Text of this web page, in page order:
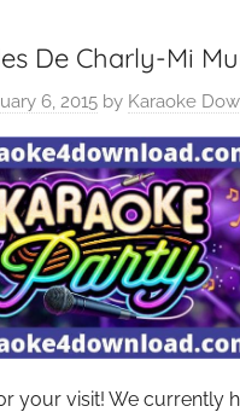
De Charly-Mi
6, 2015 by Karaoke
your visit! We currently